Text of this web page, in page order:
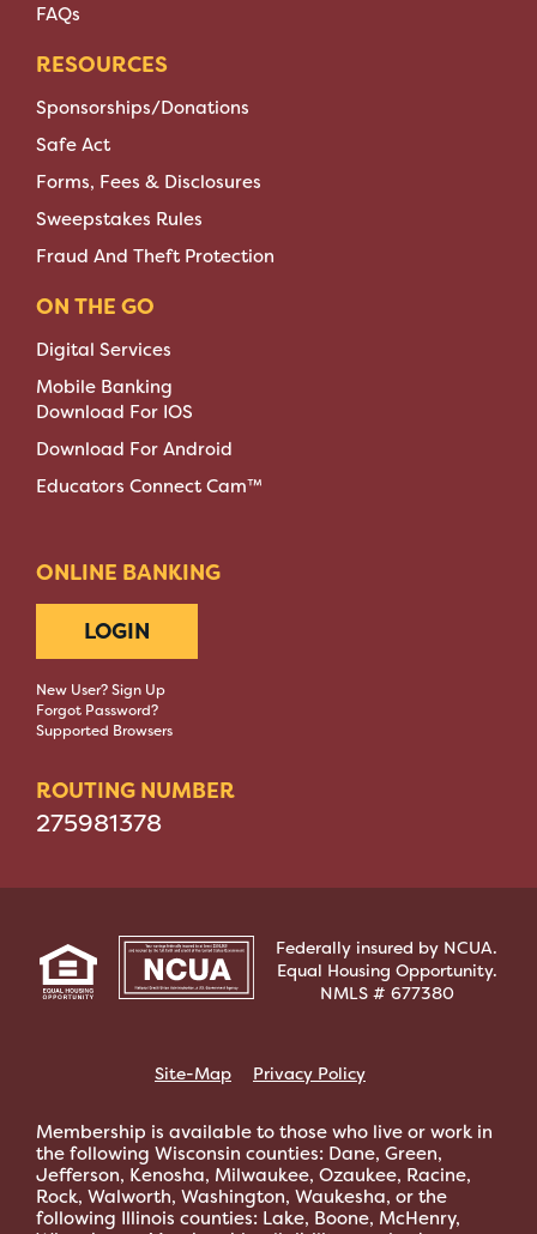
FAQs
RESOURCES
Sponsorships/Donations
Safe Act
Forms, Fees & Disclosures
Sweepstakes Rules
Fraud And Theft Protection
ON THE GO
Digital Services
Mobile Banking
Download For IOS
Download For Android
Educators Connect Cam™
ONLINE BANKING
LOGIN
New User? Sign Up
Forgot Password?
Supported Browsers
ROUTING NUMBER
275981378
Federally insured by NCUA.
Equal Housing Opportunity.
NMLS # 677380
Site-Map Privacy Policy
Membership is available to those who live or work in
the following Wisconsin counties: Dane, Green,
Jefferson, Kenosha, Milwaukee, Ozaukee, Racine,
Rock, Walworth, Washington, Waukesha, or the
following Illinois counties: Lake, Boone, McHenry,